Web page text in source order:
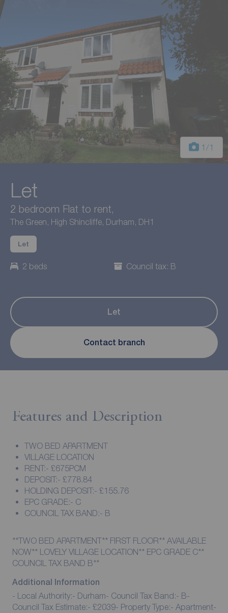
1 /1
Let
2 bedroom Flat to rent,
The Green, High Shincliffe, Durham, DH1
Let
2 beds Council tax: B
Let
Contact branch
Features and Description
TWO BED APARTMENT
VILLAGE LOCATION
RENT:- £675PCM
DEPOSIT:- £778.84
HOLDING DEPOSIT:- £155.76
EPC GRADE:- C
COUNCIL TAX BAND:- B
**TWO BED APARTMENT** FIRST FLOOR** AVAILABLE
NOW** LOVELY VILLAGE LOCATION** EPC GRADE C**
COUNCIL TAX BAND B**
Additional Information
- Local Authority:- Durham- Council Tax Band:- B-
Council Tax Estimate:- £2039- Property Type:- Apartment-